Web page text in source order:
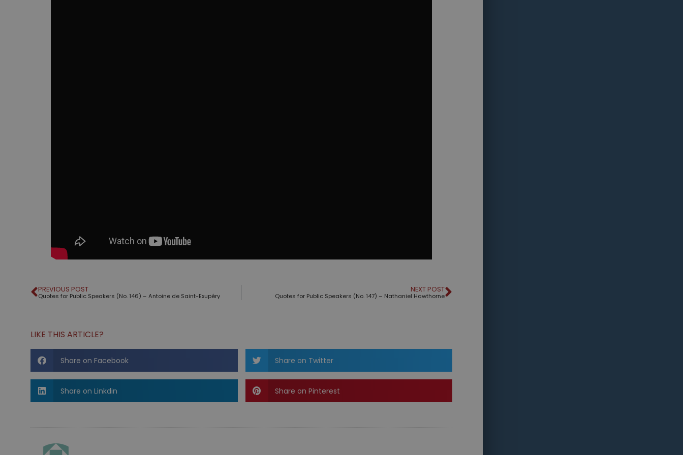
PREVIOUS POST
Quotes for Public Speakers (No. 146) – Antoine de Saint-Exupéry
NEXT POST
Quotes for Public Speakers (No. 147) – Nathaniel Hawthorne
LIKE THIS ARTICLE?
Share on Facebook Share on Twitter
Share on Linkdin Share on Pinterest